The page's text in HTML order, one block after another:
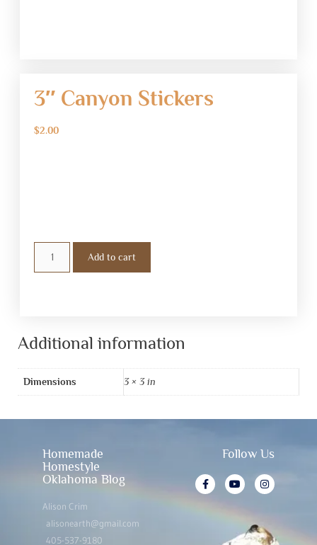
3″ Canyon Stickers
$2.00
Add to cart
Additional information
Dimensions 3 × 3 in
Homemade
Homestyle
Oklahoma Blog
Alison Crim
alisonearth@gmail.com
405-537-9180
Follow Us